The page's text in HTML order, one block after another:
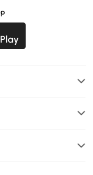
make reading and